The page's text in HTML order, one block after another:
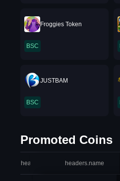
Froggies Token
BSC
JUSTBAM
BSC
Promoted Coins
headers.index headers.name